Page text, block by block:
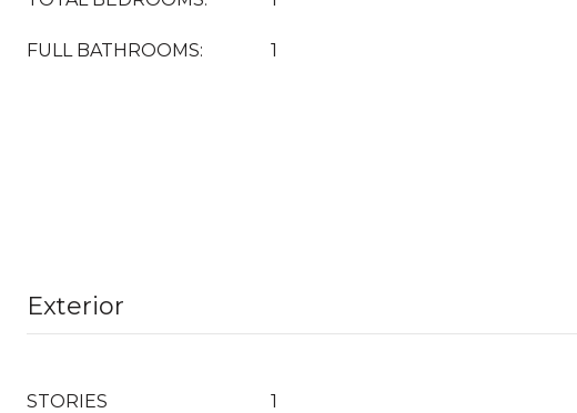
FULL BATHROOMS: 1
Exterior
STORIES 1